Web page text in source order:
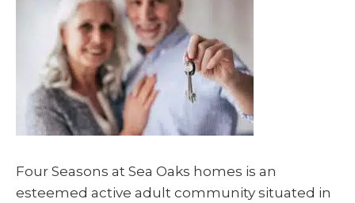
Four Seasons at Sea Oaks homes is an
esteemed active adult community situated in